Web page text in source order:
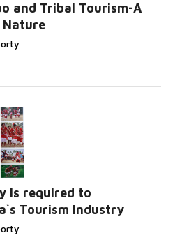
and Tribal Tourism-A
Nature
is required to
Tourism Industry